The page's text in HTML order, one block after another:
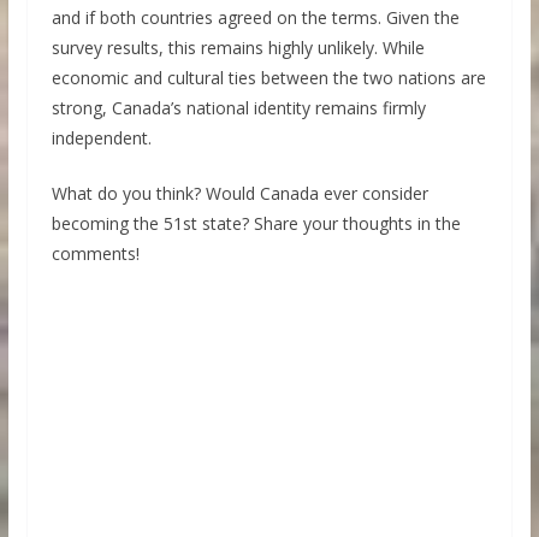
and if both countries agreed on the terms. Given the
survey results, this remains highly unlikely. While
economic and cultural ties between the two nations are
strong, Canada’s national identity remains firmly
independent.
What do you think? Would Canada ever consider
becoming the 51st state? Share your thoughts in the
comments!